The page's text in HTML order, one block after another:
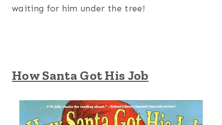
waiting for him under the tree!
How Santa Got His Job